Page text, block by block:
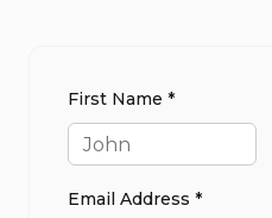
First Name *
Email Address *